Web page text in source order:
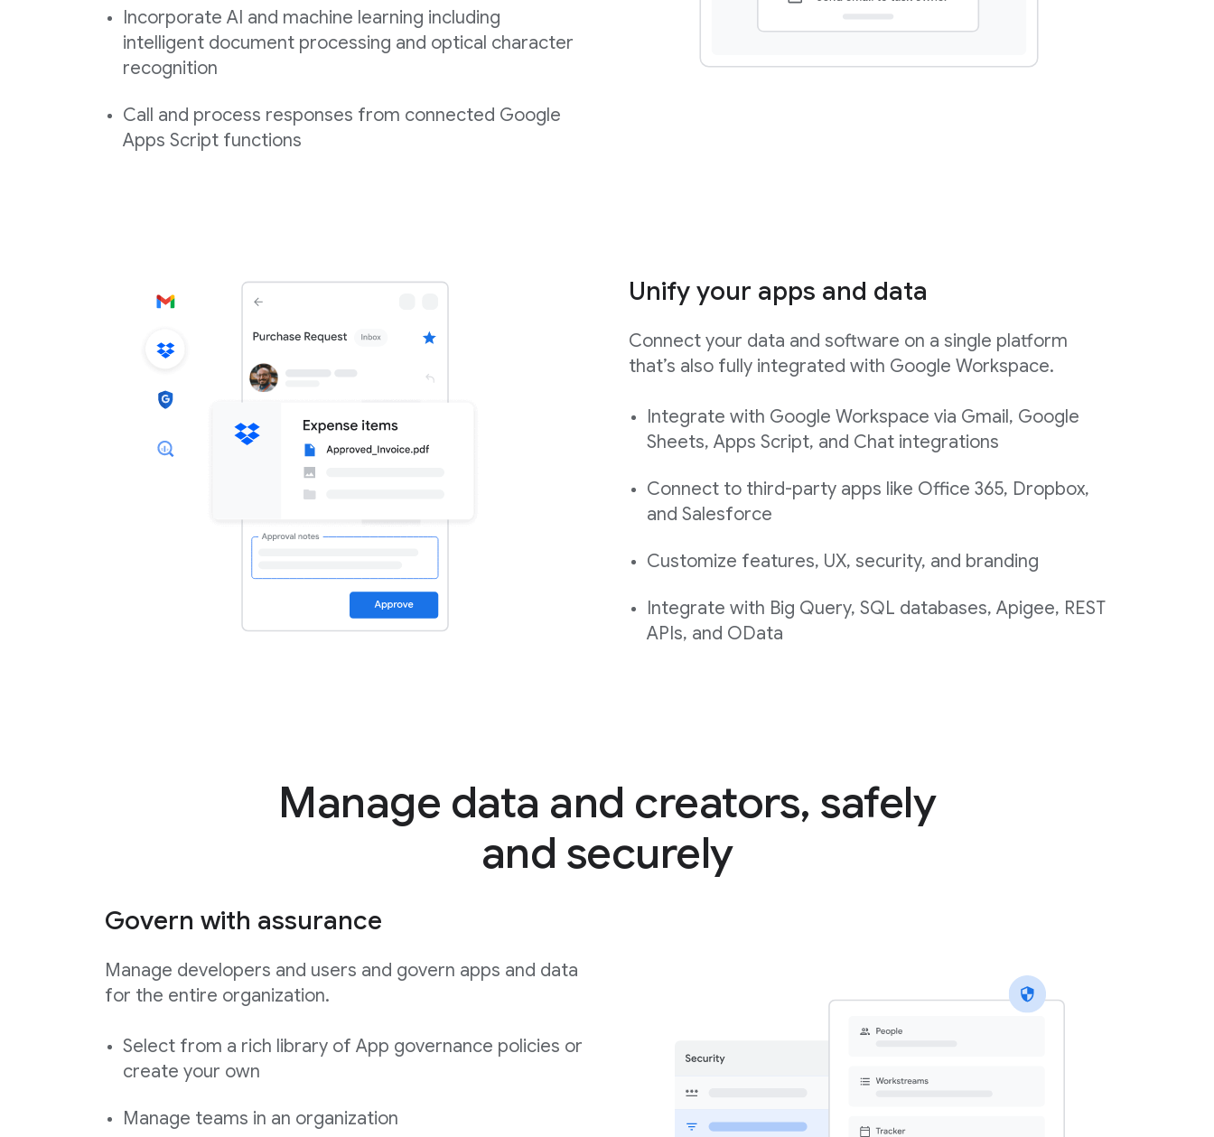
Incorporate AI and machine learning including
intelligent document processing and optical character
recognition
Call and process responses from connected Google
Apps Script functions
Unify your apps and data
Connect your data and software on a single platform
that’s also fully integrated with Google Workspace.
Integrate with Google Workspace via Gmail, Google
Sheets, Apps Script, and Chat integrations
Connect to third-party apps like Office 365, Dropbox,
and Salesforce
Customize features, UX, security, and branding
Integrate with Big Query, SQL databases, Apigee, REST
APIs, and OData
Manage data and creators, safely
and securely
Govern with assurance
Manage developers and users and govern apps and data
for the entire organization.
Select from a rich library of App governance policies or
create your own
Manage teams in an organization